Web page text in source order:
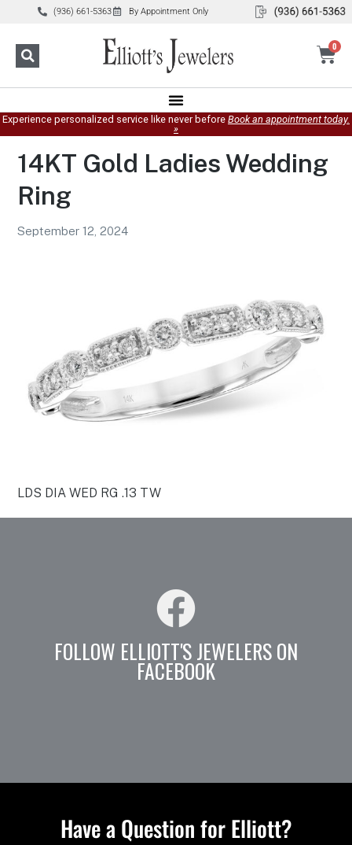
(936) 661-5363 By Appointment Only
0
Experience personalized service like never before Book an appointment today.
»
14KT Gold Ladies Wedding
Ring
September 12, 2024
LDS DIA WED RG .13 TW
FOLLOW ELLIOTT'S JEWELERS ON
FACEBOOK
Have a Question for Elliott?